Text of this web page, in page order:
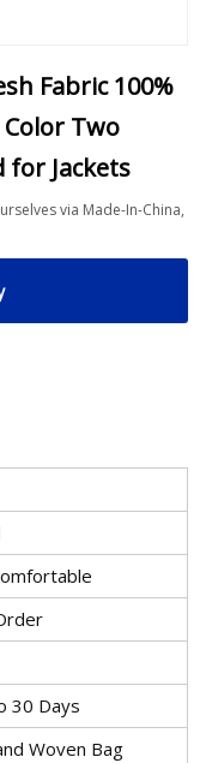
Fabric 100%
Two
for Jackets
via Made-In-China,
30 Days
Woven Bag